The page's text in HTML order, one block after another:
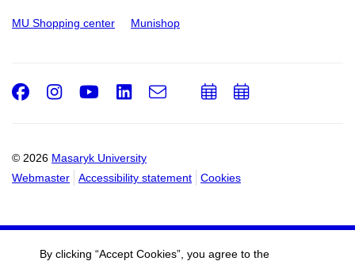
MU Shopping center Munishop
© 2026 Masaryk University
Webmaster
Accessibility statement Cookies
Facebook
Instagram
Youtube
LinkedIn
e-
AddAdd
By clicking “Accept Cookies”, you agree to the